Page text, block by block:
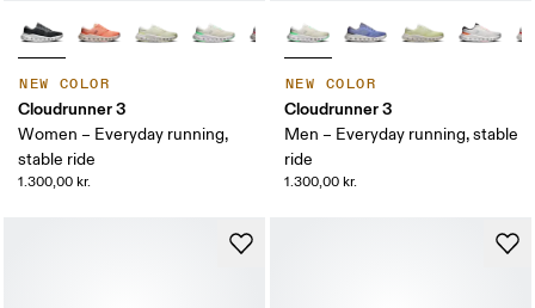
NEW COLOR
Cloudrunner 3
Women – Everyday running,
stable ride
1.300,00 kr.
NEW COLOR
Cloudrunner 3
Men – Everyday running, stable
ride
1.300,00 kr.